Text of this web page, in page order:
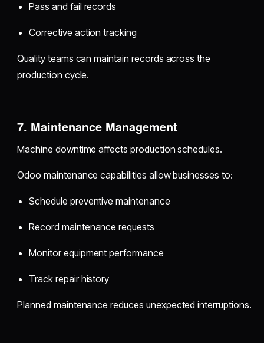
Pass and fail records
Corrective action tracking
Quality teams can maintain records across the
production cycle.
7. Maintenance Management
Machine downtime affects production schedules.
Odoo maintenance capabilities allow businesses to:
Schedule preventive maintenance
Record maintenance requests
Monitor equipment performance
Track repair history
Planned maintenance reduces unexpected interruptions.